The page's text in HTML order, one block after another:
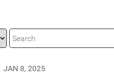
JAN 8, 2025